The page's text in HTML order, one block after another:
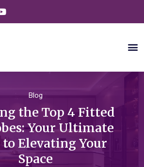
Blog
the Top 4 Fitted
Your Ultimate
to Elevating Your
Space